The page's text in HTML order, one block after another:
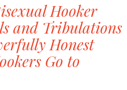
Hooker
and Tribulations
Honest
Go to